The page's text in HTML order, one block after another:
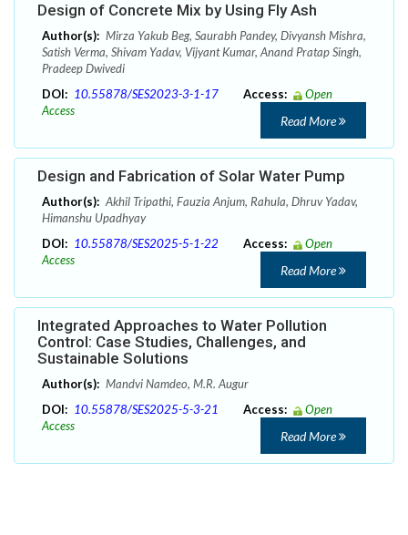
Design of Concrete Mix by Using Fly Ash
Author(s): Mirza Yakub Beg, Saurabh Pandey, Divyansh Mishra,
Satish Verma, Shivam Yadav, Vijyant Kumar, Anand Pratap Singh,
Pradeep Dwivedi
DOI: 10.55878/SES2023-3-1-17 Access:
Open
Access
Read More
Design and Fabrication of Solar Water Pump
Author(s): Akhil Tripathi, Fauzia Anjum, Rahula, Dhruv Yadav,
Himanshu Upadhyay
DOI: 10.55878/SES2025-5-1-22 Access:
Open
Access
Read More
Integrated Approaches to Water Pollution
Control: Case Studies, Challenges, and
Sustainable Solutions
Author(s): Mandvi Namdeo, M.R. Augur
DOI: 10.55878/SES2025-5-3-21 Access:
Open
Access
Read More